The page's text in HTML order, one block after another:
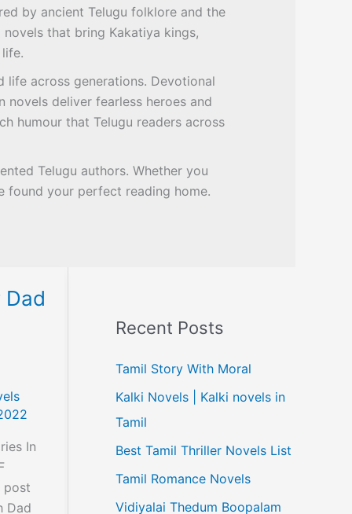
by ancient Telugu folklore and the
that bring Kakatiya kings,
life across generations. Devotional
deliver fearless heroes and
humour that Telugu readers across
Telugu authors. Whether you
found your perfect reading home.
Dad
In
post
Dad
Recent Posts
Tamil Story With Moral
Kalki Novels | Kalki novels in
Tamil
Best Tamil Thriller Novels List
Tamil Romance Novels
Vidiyalai Thedum Boopalam